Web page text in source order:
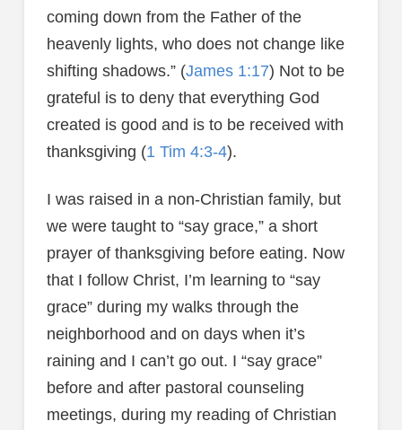
coming down from the Father of the
heavenly lights, who does not change like
shifting shadows.” (James 1:17) Not to be
grateful is to deny that everything God
created is good and is to be received with
thanksgiving (1 Tim 4:3-4).
I was raised in a non-Christian family, but
we were taught to “say grace,” a short
prayer of thanksgiving before eating. Now
that I follow Christ, I’m learning to “say
grace” during my walks through the
neighborhood and on days when it’s
raining and I can’t go out. I “say grace”
before and after pastoral counseling
meetings, during my reading of Christian